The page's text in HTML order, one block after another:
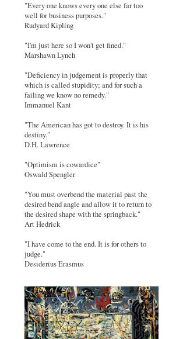
"Every one knows every one else far too
well for business purposes."
Rudyard Kipling
"I'm just here so I won't get fined."
Marshawn Lynch
"Deficiency in judgement is properly that
which is called stupidity; and for such a
failing we know no remedy."
Immanuel Kant
"The American has got to destroy. It is his
destiny."
D.H. Lawrence
"Optimism is cowardice"
Oswald Spengler
"You must overbend the material past the
desired bend angle and allow it to return to
the desired shape with the springback."
Art Hedrick
"I have come to the end. It is for others to
judge."
Desiderius Erasmus